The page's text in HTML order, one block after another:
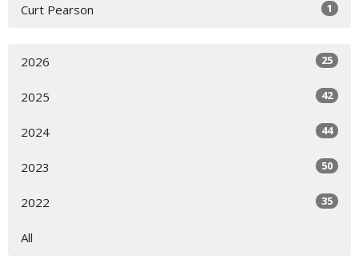
Curt Pearson 1
2026 25
2025 42
2024 44
2023 50
2022 35
All